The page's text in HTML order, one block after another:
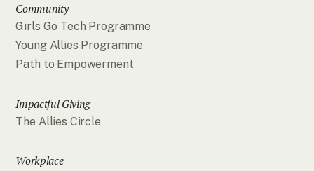
Community
Girls Go Tech Programme
Young Allies Programme
Path to Empowerment
Impactful Giving
The Allies Circle
Workplace